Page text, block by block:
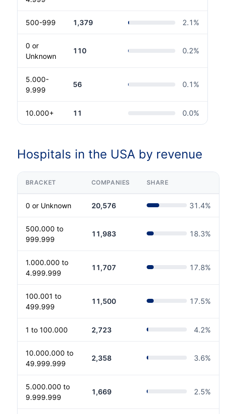
500-999 1,379 2.1 %
0 or
Unknown
110 0.2%
5.000-
9.999
56 0.1 %
10.000+ 11 0.0%
Hospitals in the USA by revenue
BRACKET COMPANIES SHARE
0 or Unknown 20,576 31.4%
500.000 to
999.999
11,983 18.3%
1.000.000 to
4.999.999
11,707 17.8%
100.001 to
499.999
11,500 17.5%
1 to 100.000 2,723 4.2%
10.000.000 to
49.999.999
2,358 3.6%
5.000.000 to
9.999.999
1,669 2.5%